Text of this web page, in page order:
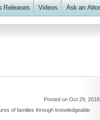
Posted on Oct 29, 2018
of families through knowledgeable